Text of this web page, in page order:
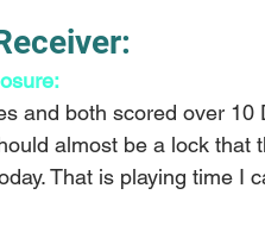
and both scored over 10
almost be a lock that
That is playing time I